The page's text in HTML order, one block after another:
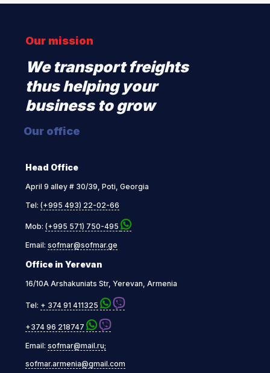
Our mission
We transport freights
thus helping your
business to grow
Our office
Head Office
April 9 alley # 30/39, Poti, Georgia
Tel: (+995 493) 22-02-66
Mob: (+995 571) 750-495
Email: sofmar@sofmar.ge
Office in Yerevan
16/10A Arshakuniats Str, Yerevan, Armenia
Tel: + 374 91 411325
+374 96 218747
Email: sofmar@mail.ru;
sofmar.armenia@gmail.com